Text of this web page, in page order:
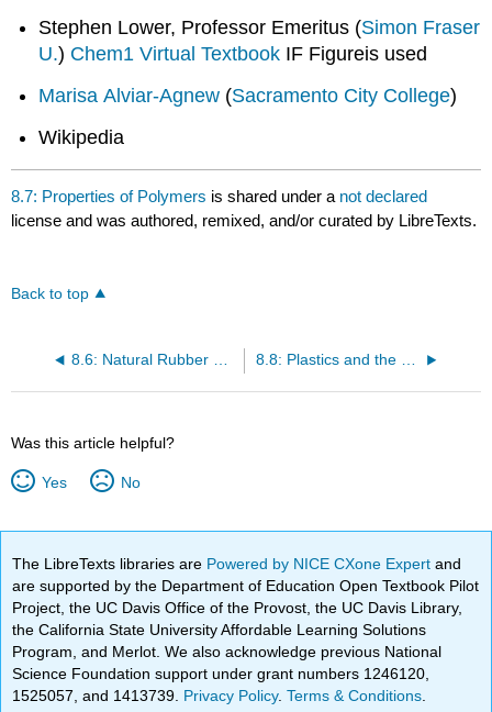
Stephen Lower, Professor Emeritus (Simon Fraser
U.) Chem1 Virtual Textbook IF Figureis used
Marisa Alviar-Agnew (Sacramento City College)
Wikipedia
8.7: Properties of Polymers is shared under a not declared
license and was authored, remixed, and/or curated by LibreTexts.
Back to top
8.6: Natural Rubber and Other Elastomers 8.8: Plastics and the Environment
Was this article helpful?
Yes No
The LibreTexts libraries are Powered by NICE CXone Expertand
are supported by the Department of Education Open Textbook Pilot
Project, the UC Davis Office of the Provost, the UC Davis Library,
the California State University Affordable Learning Solutions
Program, and Merlot. We also acknowledge previous National
Science Foundation support under grant numbers 1246120,
1525057, and 1413739. Privacy Policy.Terms & Conditions